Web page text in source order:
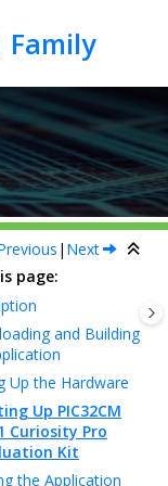
| Next
page
and Building
Up the Hardware
Up PIC32CM
Curiosity Pro
Kit
the Application